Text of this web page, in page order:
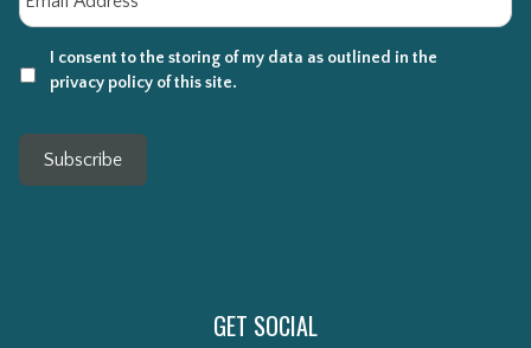
I consent to the storing of my data as outlined in the
privacy policy of this site.
Subscribe
GET SOCIAL